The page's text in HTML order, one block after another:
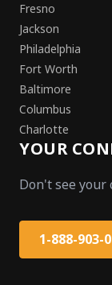
Fresno
Jackson
Philadelphia
Fort Worth
Baltimore
Columbus
Charlotte
YOUR
Don't see your
1-888-903-